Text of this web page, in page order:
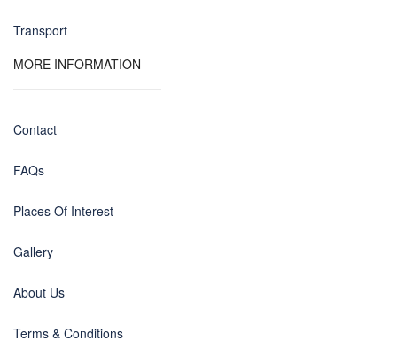
Transport
MORE INFORMATION
Contact
FAQs
Places Of Interest
Gallery
About Us
Terms & Conditions